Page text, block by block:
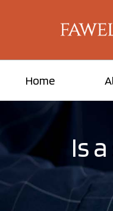
Home
Is